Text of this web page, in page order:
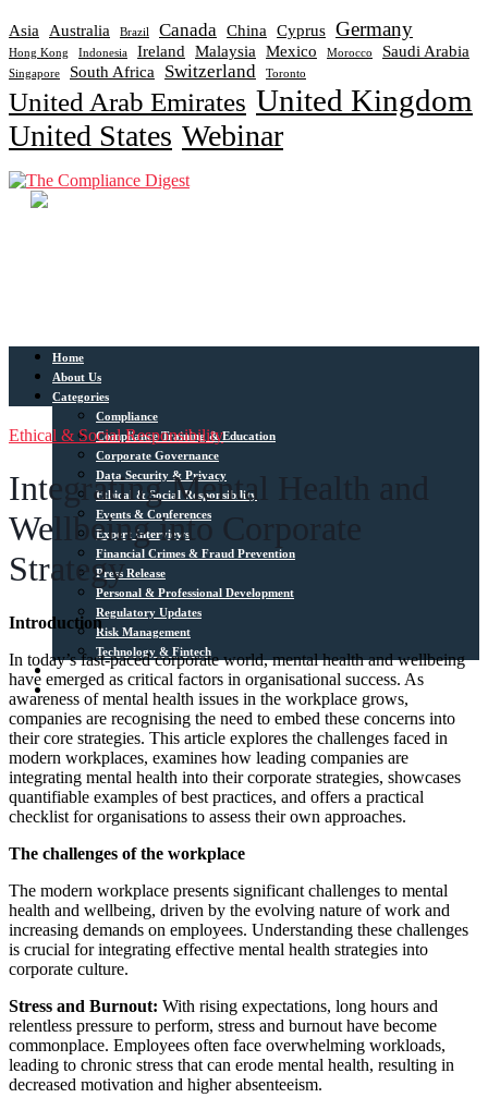
Asia Australia Brazil Canada China Cyprus Germany
Hong Kong Indonesia Ireland Malaysia Mexico Morocco Saudi Arabia
Singapore South Africa Switzerland Toronto
United Arab Emirates United Kingdom
United States Webinar
Home
About Us
Categories
Compliance
Compliance Training & Education
Corporate Governance
Data Security & Privacy
Ethical & Social Responsibility
Events & Conferences
Expert Interviews
Financial Crimes & Fraud Prevention
Press Release
Personal & Professional Development
Regulatory Updates
Risk Management
Technology & Fintech
Media Sources
Contact
Ethical & Social Responsibility
Integrating Mental Health and
Wellbeing into Corporate
Strategy
Introduction
In today’s fast-paced corporate world, mental health and wellbeing
have emerged as critical factors in organisational success. As
awareness of mental health issues in the workplace grows,
companies are recognising the need to embed these concerns into
their core strategies. This article explores the challenges faced in
modern workplaces, examines how leading companies are
integrating mental health into their corporate strategies, showcases
quantifiable examples of best practices, and offers a practical
checklist for organisations to assess their own approaches.
The challenges of the workplace
The modern workplace presents significant challenges to mental
health and wellbeing, driven by the evolving nature of work and
increasing demands on employees. Understanding these challenges
is crucial for integrating effective mental health strategies into
corporate culture.
Stress and Burnout: With rising expectations, long hours and
relentless pressure to perform, stress and burnout have become
commonplace. Employees often face overwhelming workloads,
leading to chronic stress that can erode mental health, resulting in
decreased motivation and higher absenteeism.